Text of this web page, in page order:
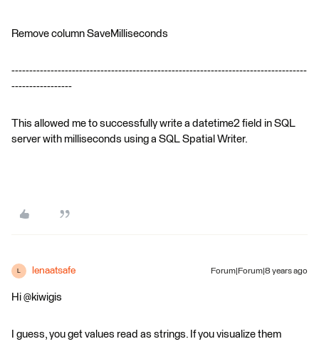
Remove column SaveMilliseconds
-----------------------------------------------------------------------------------
-----------------
This allowed me to successfully write a datetime2 field in SQL
server with milliseconds using a SQL Spatial Writer.
lenaatsafe Forum|Forum|8 years ago
Hi @kiwigis
I guess, you get values read as strings. If you visualize them